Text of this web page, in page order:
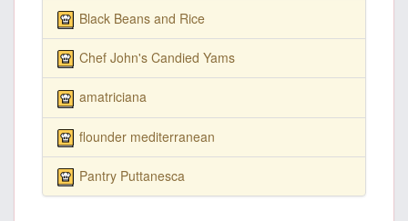
Black Beans and Rice
Chef John's Candied Yams
amatriciana
flounder mediterranean
Pantry Puttanesca